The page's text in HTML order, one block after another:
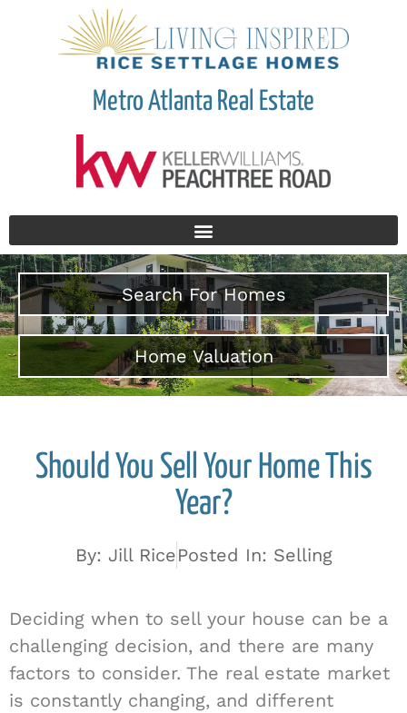
Metro Atlanta Real Estate
Search For Homes
Home Valuation
Should You Sell Your Home This
Year?
By: Jill RicePosted In: Selling
Deciding when to sell your house can be a
challenging decision, and there are many
factors to consider. The real estate market
is constantly changing, and different